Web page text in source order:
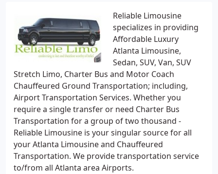
Reliable Limousine
specializes in providing
Affordable Luxury
Atlanta Limousine,
Sedan, SUV, Van, SUV
Stretch Limo, Charter Bus and Motor Coach
Chauffeured Ground Transportation; including,
Airport Transportation Services. Whether you
require a single transfer or need Charter Bus
Transportation for a group of two thousand -
Reliable Limousine is your singular source for all
your Atlanta Limousine and Chauffeured
Transportation. We provide transportation service
to/from all Atlanta area Airports.